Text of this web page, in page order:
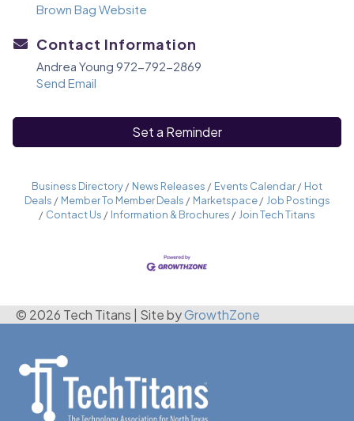
Brown Bag Website
Contact Information
Andrea Young 972-792-2869
Send Email
Set a Reminder
Business Directory News Releases Events Calendar
Hot
Deals
Member To Member Deals Marketspace
Job Postings
Contact Us
Information & Brochures Join Tech Titans
© 2026 Tech Titans Site byGrowthZone